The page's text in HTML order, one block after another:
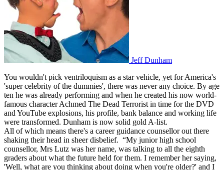
Jeff Dunham
You wouldn't pick ventriloquism as a star vehicle, yet for America's
'super celebrity of the dummies', there was never any choice. By age
ten he was already performing and when he created his now world-
famous character Achmed The Dead Terrorist in time for the DVD
and YouTube explosions, his profile, bank balance and working life
were transformed. Dunham is now solid gold A-list.
All of which means there's a career guidance counsellor out there
shaking their head in sheer disbelief. “My junior high school
counsellor, Mrs Lutz was her name, was talking to all the eighth
graders about what the future held for them. I remember her saying,
'Well, what are you thinking about doing when you're older?' and I